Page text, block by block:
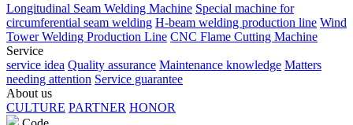
Longitudinal Seam Welding Machine Special machine for
circumferential seam welding H-beam welding production line Wind
Tower Welding Production Line CNC Flame Cutting Machine
Service
service idea Quality assurance Maintenance knowledge Matters
needing attention Service guarantee
About us
CULTURE PARTNER HONOR